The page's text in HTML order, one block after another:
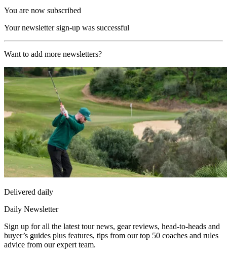
You are now subscribed
Your newsletter sign-up was successful
Want to add more newsletters?
Delivered daily
Daily Newsletter
Sign up for all the latest tour news, gear reviews, head-to-heads and
buyer’s guides plus features, tips from our top 50 coaches and rules
advice from our expert team.